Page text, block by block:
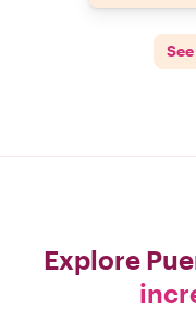
Explore